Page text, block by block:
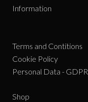
Information
Terms and Contitions
Cookie Policy
Personal Data - GDPR
Shop